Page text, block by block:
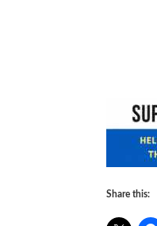
Share this: